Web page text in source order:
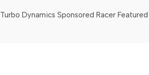
Turbo Dynamics Sponsored Racer Featured